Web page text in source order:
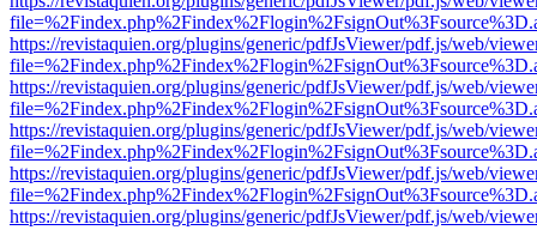
https://revistaquien.org/plugins/generic/pdfJsViewer/pdf.js/web/
https://revistaquien.org/plugins/generic/pdfJsViewer/pdf.js/web/
https://revistaquien.org/plugins/generic/pdfJsViewer/pdf.js/web/
https://revistaquien.org/plugins/generic/pdfJsViewer/pdf.js/web/
https://revistaquien.org/plugins/generic/pdfJsViewer/pdf.js/web/